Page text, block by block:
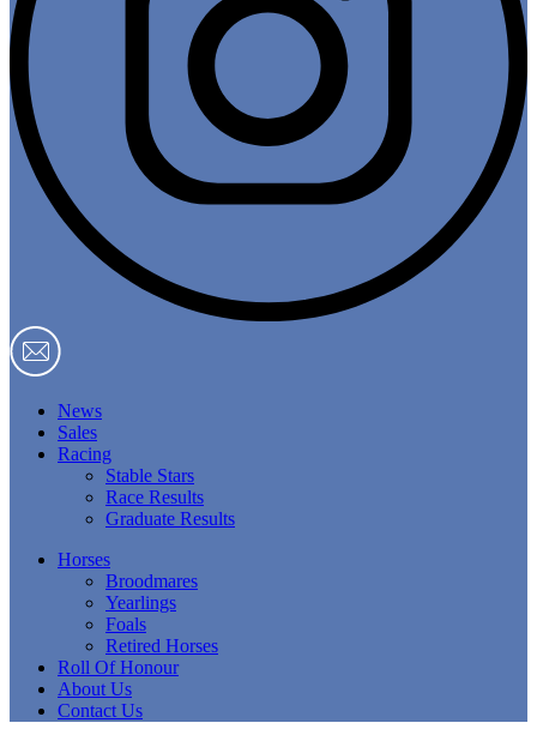
News
Sales
Racing
Stable Stars
Race Results
Graduate Results
Horses
Broodmares
Yearlings
Foals
Retired Horses
Roll Of Honour
About Us
Contact Us